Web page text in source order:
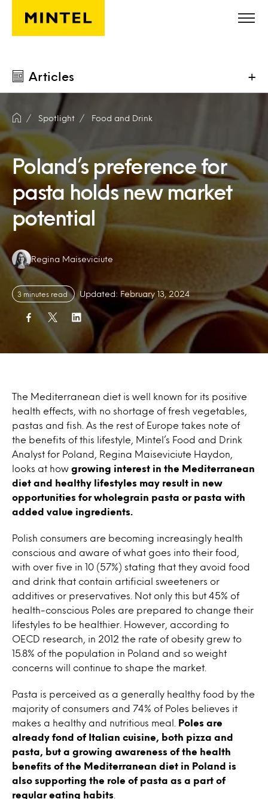
Skip to main content
Articles +
Spotlight Food and Drink
Poland’s preference for
pasta holds new market
potential
Authors:
Regina Maiseviciute
3 minutes read Updated: February 13, 2024
The Mediterranean diet is well known for its positive
health effects, with no shortage of fresh vegetables,
pastas and fish. As the rest of Europe takes note of
the benefits of this lifestyle, Mintel’s Food and Drink
Analyst for Poland, Regina Maiseviciute Haydon,
looks at how growing interest in the Mediterranean
diet and healthy lifestyles may result in new
opportunities for wholegrain pasta or pasta with
added value ingredients.
Polish consumers are becoming increasingly health
conscious and aware of what goes into their food,
with over five in 10 (57%) stating that they avoid food
and drink that contain artificial sweeteners or
additives or preservatives. Not only this but 45% of
health-conscious Poles are prepared to change their
lifestyles to be healthier. However, according to
OECD research, in 2012 the rate of obesity grew to
15.8% of the population in Poland and so weight
concerns will continue to shape the market.
Pasta is perceived as a generally healthy food by the
majority of consumers and 74% of Poles believes it
makes a healthy and nutritious meal.
Poles are
already fond of Italian cuisine, both pizza and
pasta, but a growing awareness of the health
benefits of the Mediterranean diet in Poland is
also supporting the role of pasta as a part of
regular eating habits